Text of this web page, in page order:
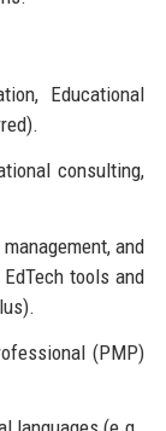
Educational
consulting,
and
tools and
(PMP)